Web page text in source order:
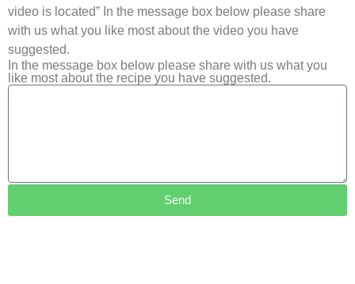
video is located” In the message box below please share
with us what you like most about the video you have
suggested.
In the message box below please share with us what you
like most about the recipe you have suggested.
Send